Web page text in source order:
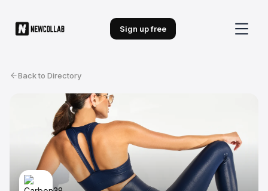
Sign up free
Back to Directory